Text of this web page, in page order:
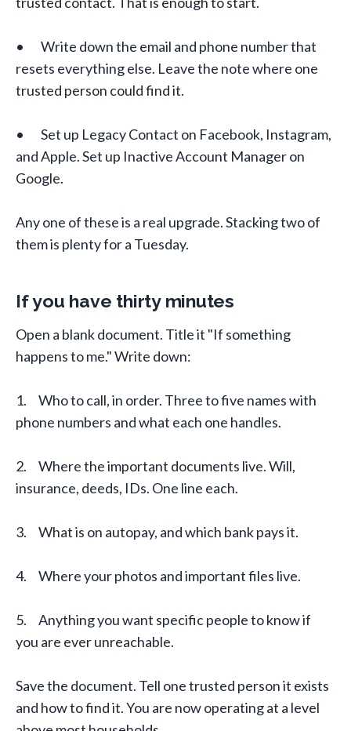
• Write down the email and phone number that
resets everything else. Leave the note where one
trusted person could find it.
• Set up Legacy Contact on Facebook, Instagram,
and Apple. Set up Inactive Account Manager on
Google.
Any one of these is a real upgrade. Stacking two of
them is plenty for a Tuesday.
If you have thirty minutes
Open a blank document. Title it "If something
happens to me." Write down:
1. Who to call, in order. Three to five names with
phone numbers and what each one handles.
2. Where the important documents live. Will,
insurance, deeds, IDs. One line each.
3. What is on autopay, and which bank pays it.
4. Where your photos and important files live.
5. Anything you want specific people to know if
you are ever unreachable.
Save the document. Tell one trusted person it exists
and how to find it. You are now operating at a level